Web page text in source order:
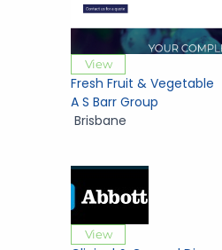
View
Fresh Fruit & Vegetable
A S Barr Group
Brisbane
View